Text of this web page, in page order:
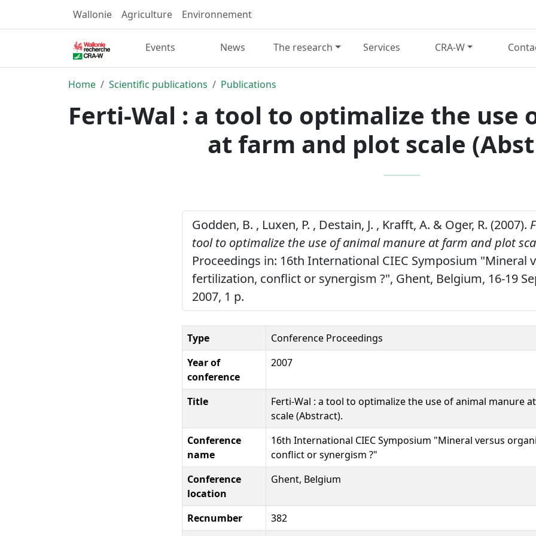
Wallonie Agriculture Environnement
Events News The research Services CRA-W
Home Scientific publications Publications
Ferti-Wal : a tool to optimalize the use
at farm and plot scale
Godden, B. , Luxen, P. , Destain, J. , Krafft, A. & Oger, R. (2007).
tool to optimalize the use of animal manure at farm and plot
Proceedings in: 16th International CIEC Symposium "Mineral
fertilization, conflict or synergism ?", Ghent, Belgium, 16-19
2007, 1 p.
Type
Conference Proceedings
Year of
conference
2007
Title
Ferti-Wal : a tool to optimalize the use of animal manure
scale (Abstract).
Conference
name
16th International CIEC Symposium "Mineral versus
conflict or synergism ?"
Conference
location
Ghent, Belgium
Recnumber
382